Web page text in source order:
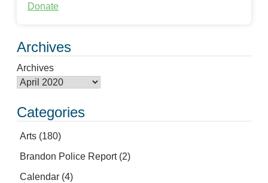
Donate
Archives
Archives
Categories
Arts (180)
Brandon Police Report(2)
Calendar (4)